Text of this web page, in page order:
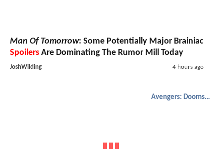
Man Of Tomorrow: Some Potentially Major Brainiac
Spoilers Are Dominating The Rumor Mill Today
JoshWilding 4 hours ago
Avengers: Doomsday